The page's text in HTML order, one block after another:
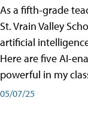
As a fifth-grade
St. Vrain Valley
artificial
Here are five AI-
powerful in my
05/07/25